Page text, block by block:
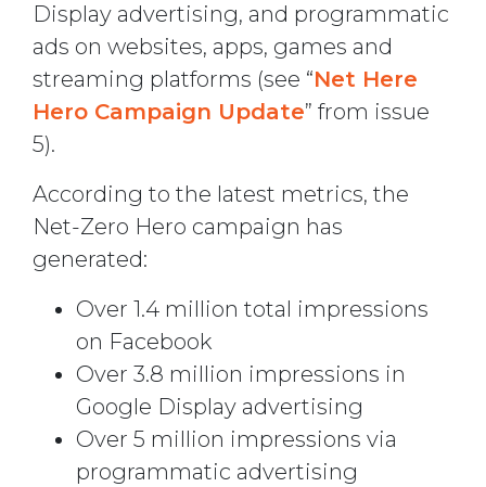
Display advertising, and programmatic
ads on websites, apps, games and
streaming platforms (see “Net Here
Hero Campaign Update” from issue
5).
According to the latest metrics, the
Net-Zero Hero campaign has
generated:
Over 1.4 million total impressions
on Facebook
Over 3.8 million impressions in
Google Display advertising
Over 5 million impressions via
programmatic advertising